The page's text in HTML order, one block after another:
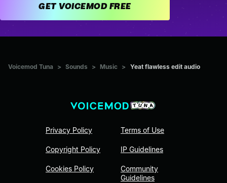
GET VOICEMOD FREE
Voicemod Tuna > Sounds > Music > Yeat flawless edit audio
Privacy Policy
Copyright Policy
Cookies Policy
Terms of Use
IP Guidelines
Community
Guidelines